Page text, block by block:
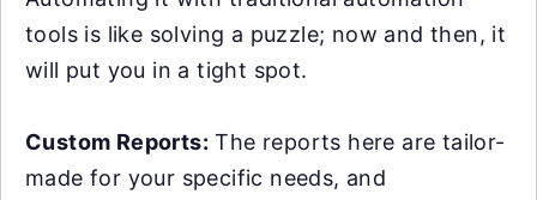
tools is like solving a puzzle; now and then, it
will put you in a tight spot.
Custom Reports: The reports here are tailor-
made for your specific needs, and